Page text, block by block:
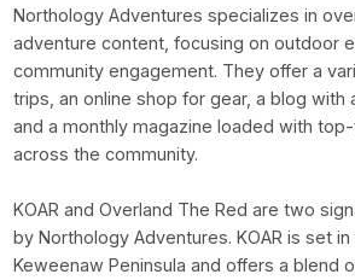
Northology Adventures specializes in
adventure content, focusing on outdoor
community engagement. They offer a
trips, an online shop for gear, a blog with
and a monthly magazine loaded with
across the community.
KOAR and Overland The Red are two
by Northology Adventures. KOAR is set
Keweenaw Peninsula and offers a blend